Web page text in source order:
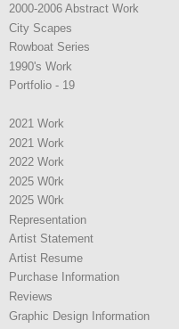
2000-2006 Abstract Work
City Scapes
Rowboat Series
1990's Work
Portfolio - 19
2021 Work
2021 Work
2022 Work
2025 W0rk
2025 W0rk
Representation
Artist Statement
Artist Resume
Purchase Information
Reviews
Graphic Design Information